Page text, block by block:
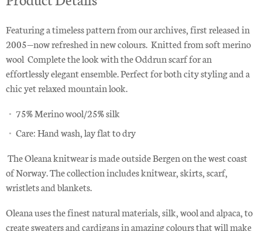
Featuring a timeless pattern from our archives, first released in
2005—now refreshed in new colours. Knitted from soft merino
wool Complete the look with the Oddrun scarf for an
effortlessly elegant ensemble. Perfect for both city styling and a
chic yet relaxed mountain look.
75% Merino wool/25% silk
Care: Hand wash, lay flat to dry
The Oleana knitwear is made outside Bergen on the west coast
of Norway. The collection includes knitwear, skirts, scarf,
wristlets and blankets.
Oleana uses the finest natural materials, silk, wool and alpaca, to
create sweaters and cardigans in amazing colours that will make